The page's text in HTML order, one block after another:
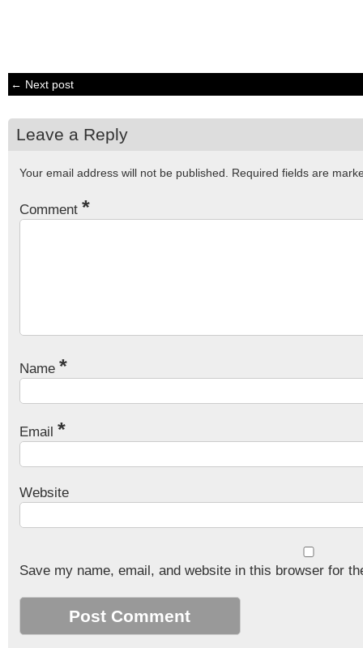
← Next post
Leave a Reply
Your email address will not be published. Required fields are
Comment *
Name *
Email *
Website
Save my name, email, and website in this browser for